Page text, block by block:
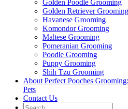
Golden Poodle Grooming
Golden Retriever Grooming
Havanese Grooming
Komondor Grooming
Maltese Grooming
Pomeranian Grooming
Poodle Grooming
Puppy Grooming
Shih Tzu Grooming
About Perfect Pooches
Pets
Contact Us